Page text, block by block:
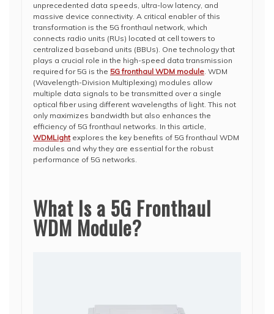
unprecedented data speeds, ultra-low latency, and
massive device connectivity. A critical enabler of this
transformation is the 5G fronthaul network, which
connects radio units (RUs) located at cell towers to
centralized baseband units (BBUs). One technology that
plays a crucial role in the high-speed data transmission
required for 5G is the 5G fronthaul WDM module. WDM
(Wavelength-Division Multiplexing) modules allow
multiple data signals to be transmitted over a single
optical fiber using different wavelengths of light. This not
only maximizes bandwidth but also enhances the
efficiency of 5G fronthaul networks. In this article,
WDMLightexplores the key benefits of 5G fronthaul WDM
modules and why they are essential for the robust
performance of 5G networks.
What Is a 5G Fronthaul
WDM Module?